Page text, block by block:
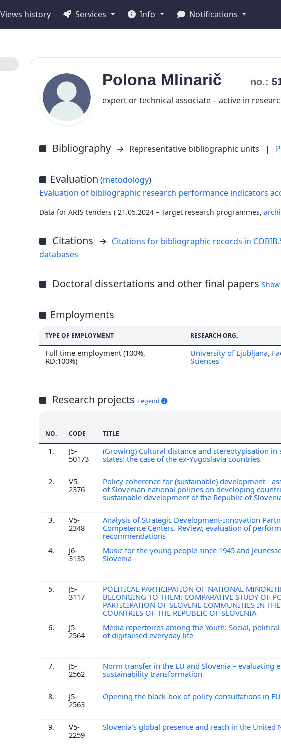
Views history Services Info Notifications
Polona Mlinarič no.:
expert or technical associate – active in
Bibliography Representative bibliographic units |
Evaluation (metodology)
Evaluation of bibliographic research performance indicators
Data for ARIS tenders ( 21.05.2024 – Target research programmes,
Citations
Citations for bibliographic records in
databases
Doctoral dissertations and other final papers Show
Employments
TYPE OF EMPLOYMENT RESEARCH ORG.
Full time employment (100%,
RD:100%)
University of Ljubljana,
Sciences
Research projects Legend
NO. CODE TITLE
1.
J5-
50173
(Growing) Cultural distance and stereotypisation
states: the case of the ex-Yugoslavia countries
2.
V5-
2376
Policy coherence for (sustainable) development -
of Slovenian national policies on developing
sustainable development of the Republic of
3.
V5-
2348
Analysis of Strategic Development-Innovation
Competence Centers. Review, evaluation of
recommendations
4.
J6-
3135
Music for the young people since 1945 and
Slovenia
5.
J5-
3117
POLITICAL PARTICIPATION OF NATIONAL
BELONGING TO THEM: COMPARATIVE STUDY OF
PARTICIPATION OF SLOVENE COMMUNITIES IN
COUNTRIES OF THE REPUBLIC OF SLOVENIA
6.
J5-
2564
Media repertoires among the Youth: Social,
of digitalised everyday life
7.
J5-
2562
Norm transfer in the EU and Slovenia – evaluating
sustainability transformation
8.
J5-
2563
Opening the black-box of policy consultations in
9.
V5-
2259
Slovenia's global presence and reach in the United